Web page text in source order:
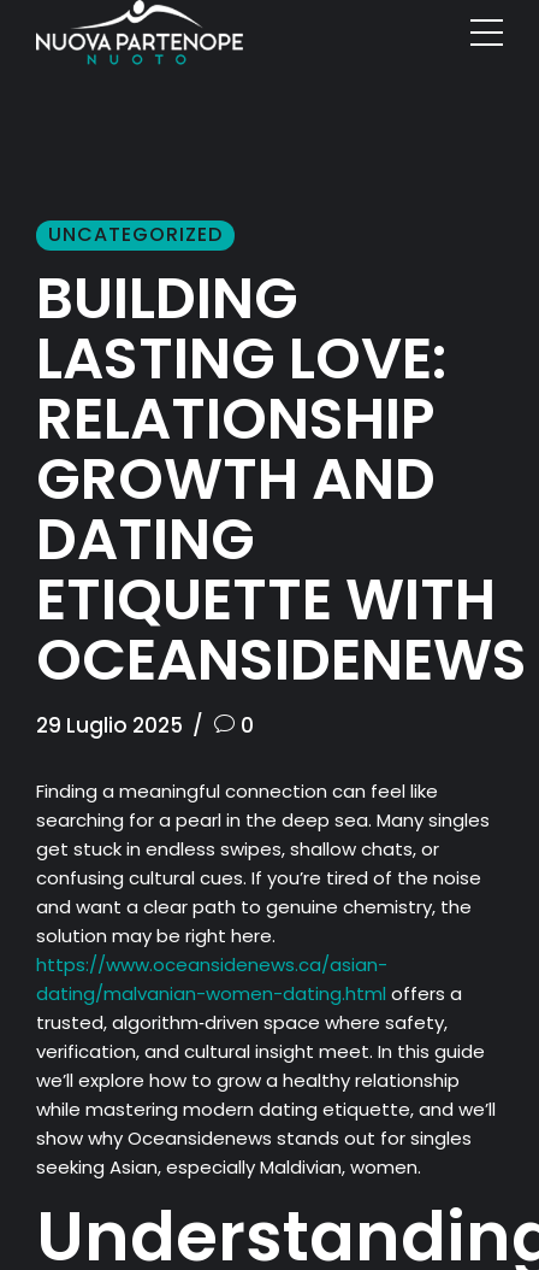
UNCATEGORIZED
BUILDING
LASTING LOVE:
RELATIONSHIP
GROWTH AND
DATING
ETIQUETTE WITH
OCEANSIDENEWS
29 Luglio 2025 0
Finding a meaningful connection can feel like
searching for a pearl in the deep sea. Many singles
get stuck in endless swipes, shallow chats, or
confusing cultural cues. If you’re tired of the noise
and want a clear path to genuine chemistry, the
solution may be right here.
https://www.oceansidenews.ca/asian-
dating/malvanian-women-dating.html offers a
trusted, algorithm‑driven space where safety,
verification, and cultural insight meet. In this guide
we’ll explore how to grow a healthy relationship
while mastering modern dating etiquette, and we’ll
show why Oceansidenews stands out for singles
seeking Asian, especially Maldivian, women.